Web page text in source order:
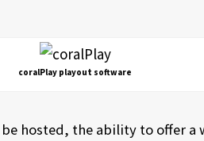
coralPlay playout software
hosted, the ability to offer a